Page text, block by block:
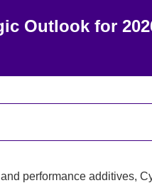
Outlook for
performance additives,